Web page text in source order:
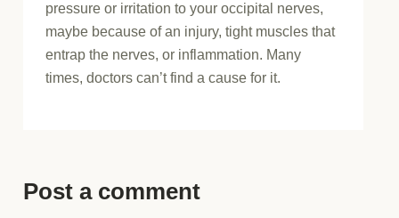
pressure or irritation to your occipital nerves,
maybe because of an injury, tight muscles that
entrap the nerves, or inflammation. Many
times, doctors can’t find a cause for it.
Post a comment